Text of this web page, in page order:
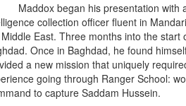
Maddox began his presentation with
collection officer fluent in
East. Three months into the
Once in Baghdad, he found
a new mission that uniquely
going through Ranger School:
to capture Saddam Hussein.